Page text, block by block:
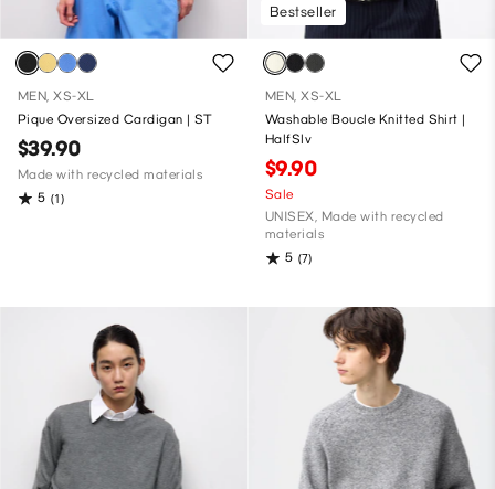
MEN, XS-XL
Pique Oversized Cardigan | ST
$39.90
Made with recycled materials
5 (1)
Bestseller
MEN, XS-XL
Washable Boucle Knitted Shirt |
HalfSlv
$9.90
Sale
UNISEX, Made with recycled
materials
5 (7)